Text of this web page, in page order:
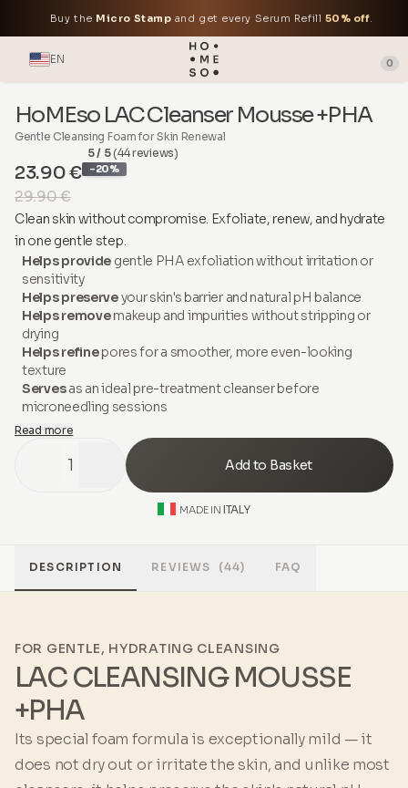
Buy the Micro Stamp and get every Serum Refill 50% off.
EN 0
HoMEso LAC Cleanser Mousse +PHA
Gentle Cleansing Foam for Skin Renewal
5 / 5(44 reviews)
29.90 €
23.90 € -20%
Clean skin without compromise. Exfoliate, renew, and hydrate
in one gentle step.
Helps provide gentle PHA exfoliation without irritation or
sensitivity
Helps preserveyour skin's barrier and natural pH balance
Helps removemakeup and impurities without stripping or
drying
Helps refinepores for a smoother, more even-looking
texture
Servesas an ideal pre-treatment cleanser before
microneedling sessions
Read more
1 Add to Basket
MADE INITALY
DESCRIPTION REVIEWS (44) FAQ
FOR GENTLE, HYDRATING CLEANSING
LAC CLEANSING MOUSSE
+PHA
Its special foam formula is exceptionally mild — it
does not dry out or irritate the skin, and unlike most